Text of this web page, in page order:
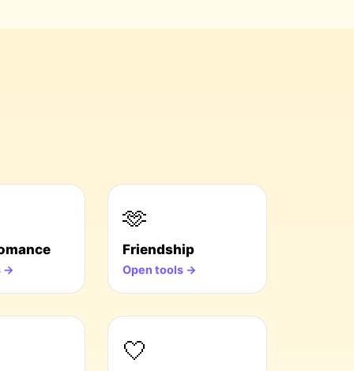
→
🫶
Friendship
Open tools →
🤍